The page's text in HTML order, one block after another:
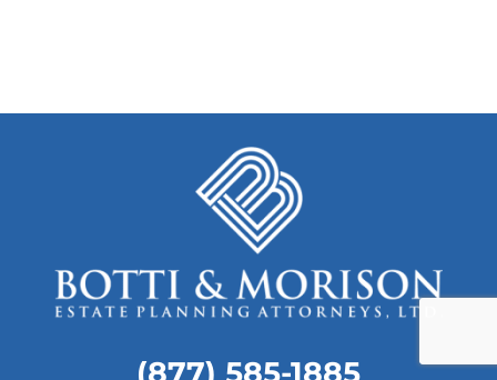
(877) 585-1885